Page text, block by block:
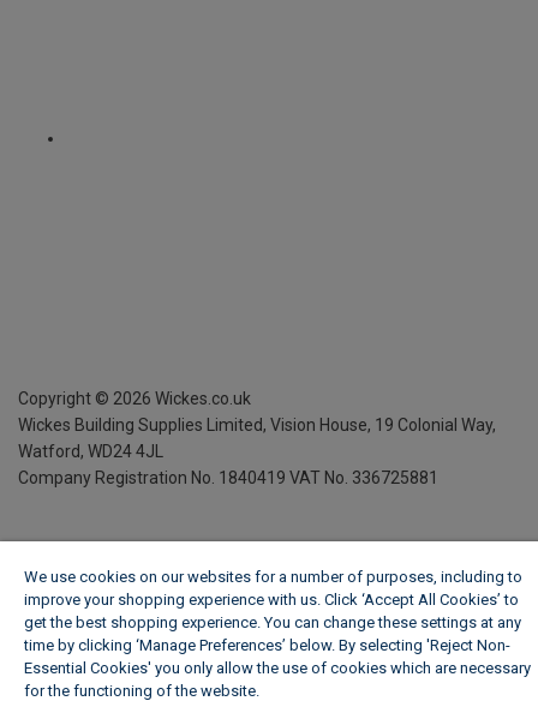
Copyright © 2026 Wickes.co.uk
Wickes Building Supplies Limited, Vision House, 19 Colonial Way,
Watford, WD24 4JL
Company Registration No. 1840419 VAT No. 336725881
We use cookies on our websites for a number of purposes, including to
improve your shopping experience with us. Click ‘Accept All Cookies’ to
get the best shopping experience. You can change these settings at any
time by clicking ‘Manage Preferences’ below. By selecting 'Reject Non-
Essential Cookies' you only allow the use of cookies which are necessary
for the functioning of the website.